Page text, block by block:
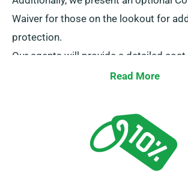
Waiver for those on the lookout for
protection.
Our agents will provide a detailed
the time of booking, ensuring
Read More